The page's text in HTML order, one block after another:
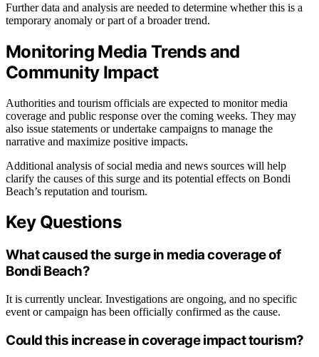
Further data and analysis are needed to determine whether this is a
temporary anomaly or part of a broader trend.
Monitoring Media Trends and
Community Impact
Authorities and tourism officials are expected to monitor media
coverage and public response over the coming weeks. They may
also issue statements or undertake campaigns to manage the
narrative and maximize positive impacts.
Additional analysis of social media and news sources will help
clarify the causes of this surge and its potential effects on Bondi
Beach’s reputation and tourism.
Key Questions
What caused the surge in media coverage of
Bondi Beach?
It is currently unclear. Investigations are ongoing, and no specific
event or campaign has been officially confirmed as the cause.
Could this increase in coverage impact tourism?